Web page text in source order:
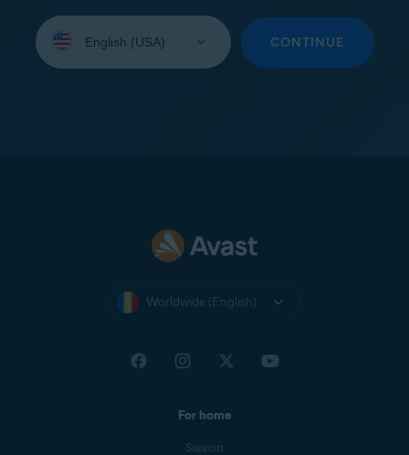
your
CONTINUE
Worldwide (English)
For home
Support